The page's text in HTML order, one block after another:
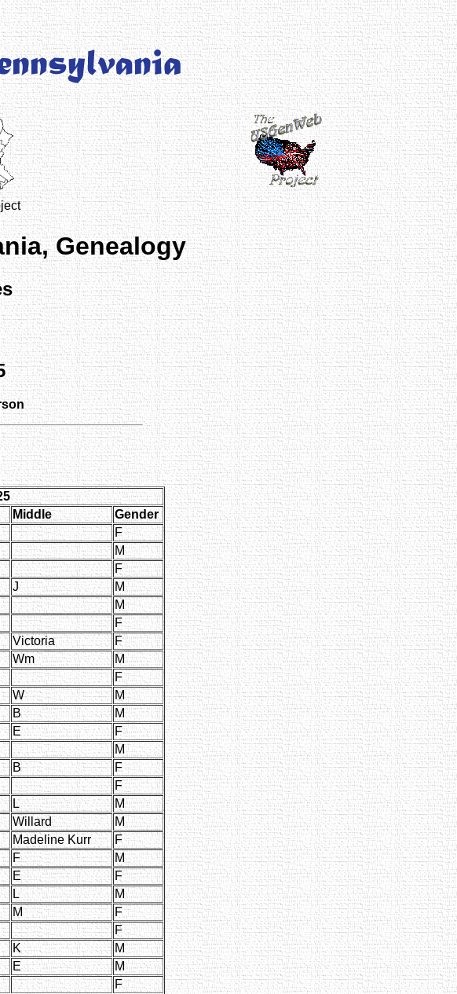
Genealogy
Middle
Gender
F
M
F
J
M
M
F
Victoria
F
Wm
M
F
W
M
B
M
E
F
M
B
F
F
L
M
Willard
M
Madeline Kurr
F
F
M
E
F
L
M
M
F
F
K
M
E
M
F